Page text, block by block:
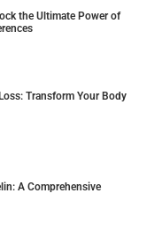
the Ultimate Power of
Transform Your Body
A Comprehensive